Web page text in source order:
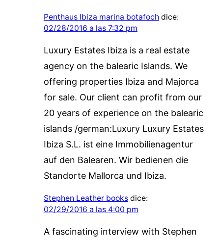
Penthaus Ibiza marina botafoch dice:
02/28/2016 a las 7:32 pm
Luxury Estates Ibiza is a real estate
agency on the balearic Islands. We
offering properties Ibiza and Majorca
for sale. Our client can profit from our
20 years of experience on the balearic
islands /german:Luxury Luxury Estates
Ibiza S.L. ist eine Immobilienagentur
auf den Balearen. Wir bedienen die
Standorte Mallorca und Ibiza.
Stephen Leather books dice:
02/29/2016 a las 4:00 pm
A fascinating interview with Stephen